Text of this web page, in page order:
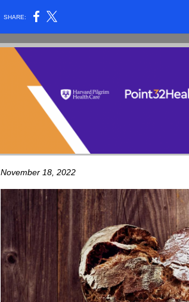
SHARE:
November 18, 2022